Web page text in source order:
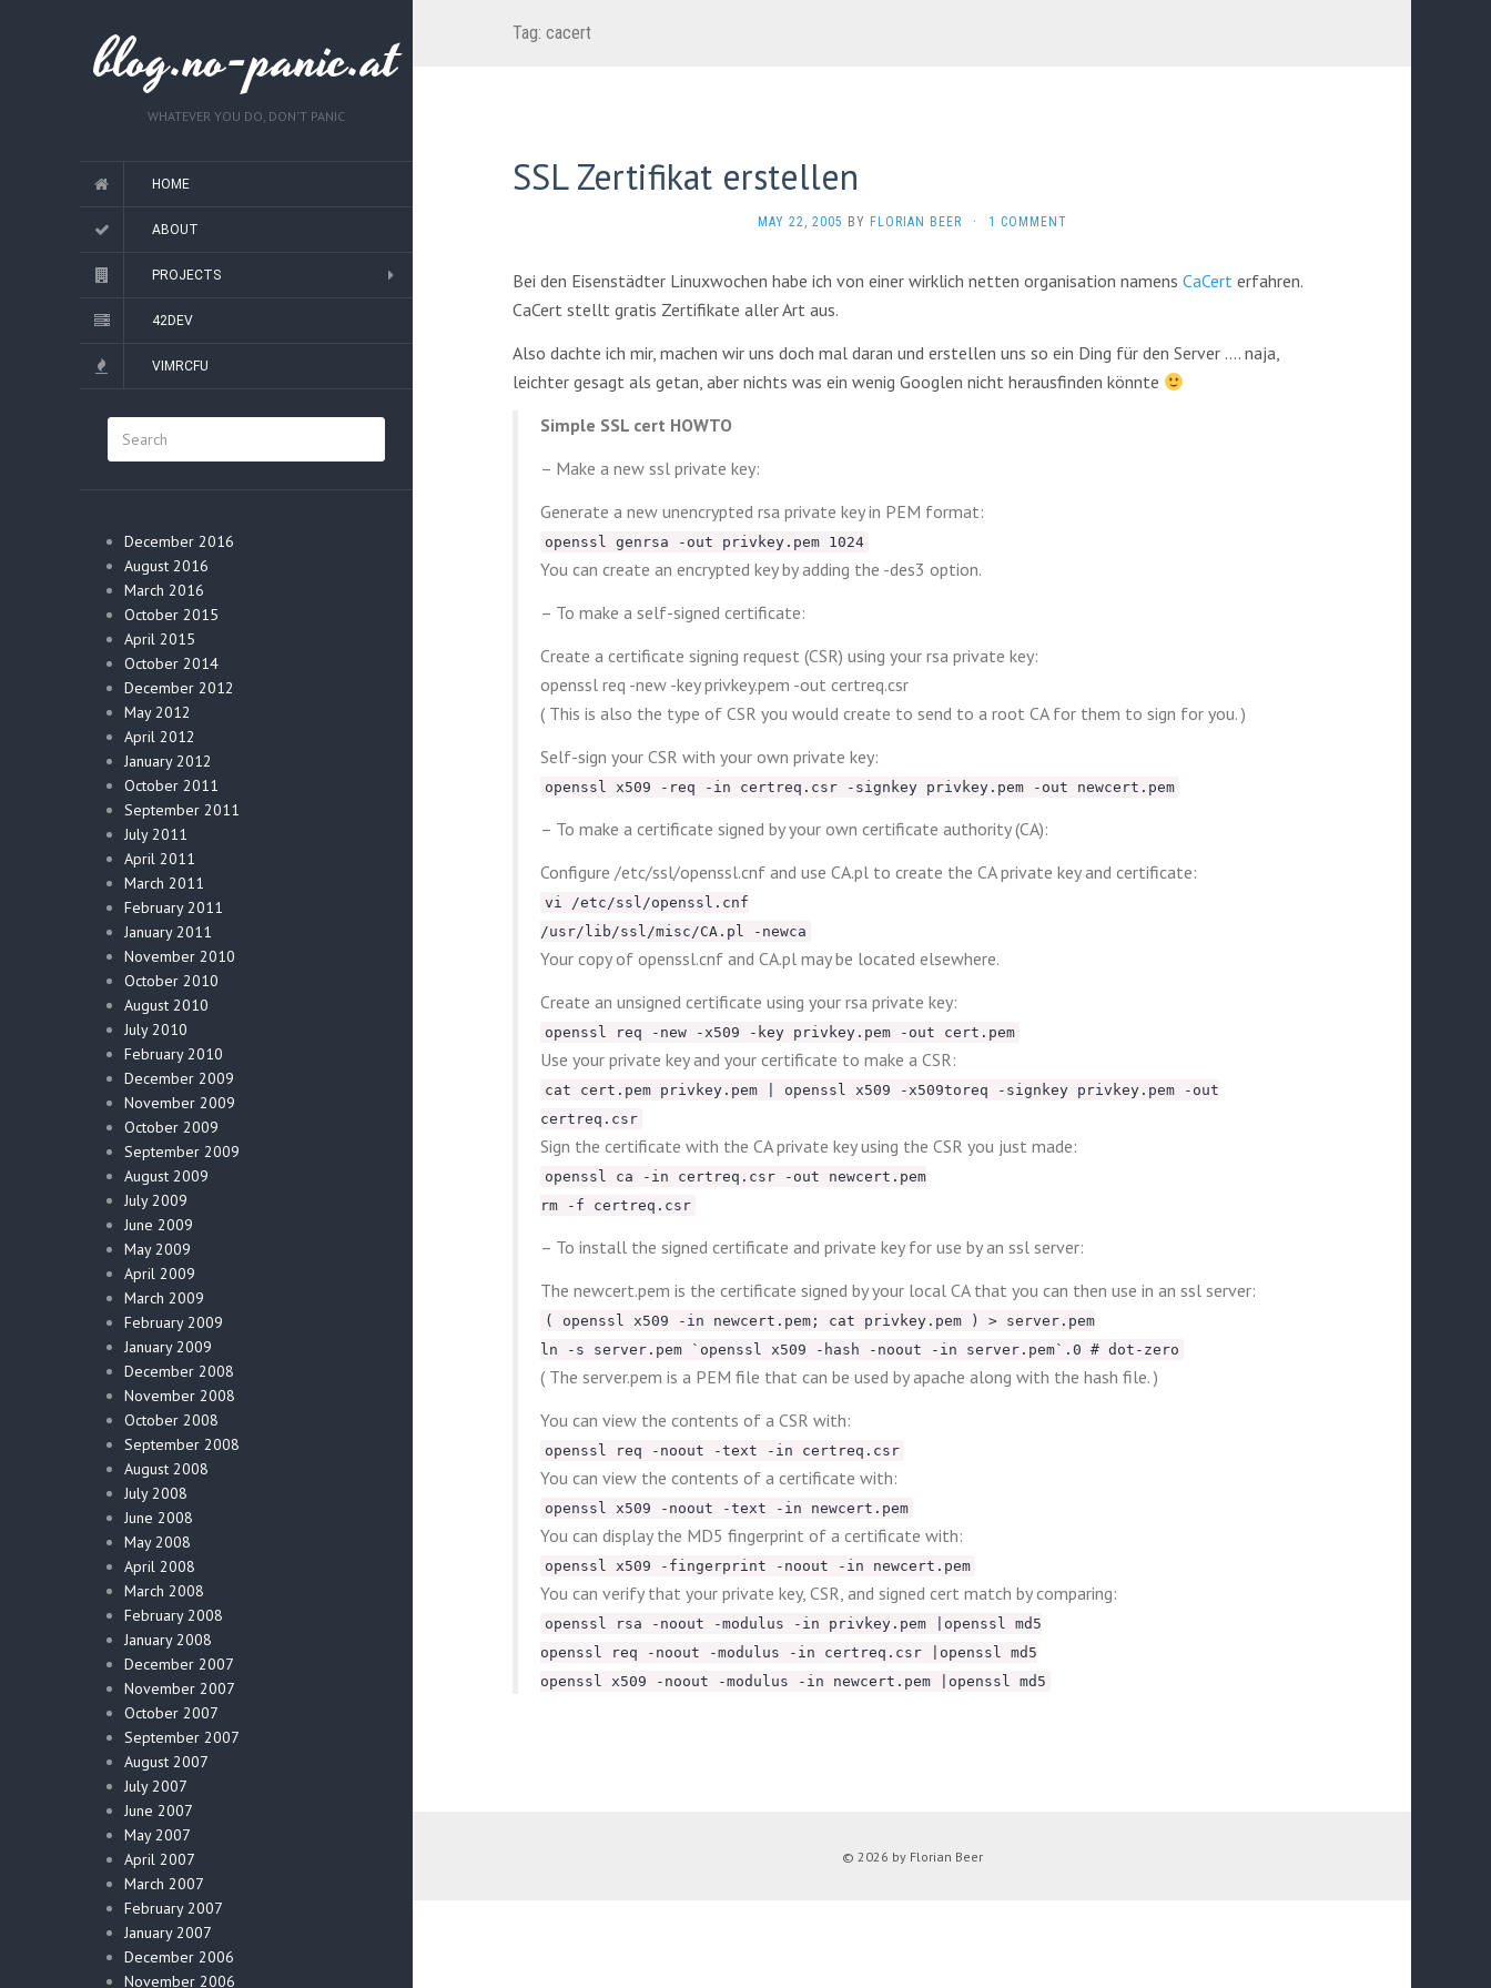
blog.no-panic.at
WHATEVER YOU DO, DON'T PANIC
HOME
ABOUT
PROJECTS
42DEV
VIMRCFU
December 2016
August 2016
March 2016
October 2015
April 2015
October 2014
December 2012
May 2012
April 2012
January 2012
October 2011
September 2011
July 2011
April 2011
March 2011
February 2011
January 2011
November 2010
October 2010
August 2010
July 2010
February 2010
December 2009
November 2009
October 2009
September 2009
August 2009
July 2009
June 2009
May 2009
April 2009
March 2009
February 2009
January 2009
December 2008
November 2008
October 2008
September 2008
August 2008
July 2008
June 2008
May 2008
April 2008
March 2008
February 2008
January 2008
December 2007
November 2007
October 2007
September 2007
August 2007
July 2007
June 2007
May 2007
April 2007
March 2007
February 2007
January 2007
December 2006
November 2006
Tag: cacert
SSL Zertifikat erstellen
MAY 22, 2005 BY FLORIAN BEER · 1 COMMENT
Bei den Eisenstädter Linuxwochen habe ich von einer wirklich netten organisation namens CaCert erfahren.
CaCert stellt gratis Zertifikate aller Art aus.
Also dachte ich mir, machen wir uns doch mal daran und erstellen uns so ein Ding für den Server …. naja,
leichter gesagt als getan, aber nichts was ein wenig Googlen nicht herausfinden könnte
Simple SSL cert HOWTO
– Make a new ssl private key:
Generate a new unencrypted rsa private key in PEM format:
openssl genrsa -out privkey.pem 1024
You can create an encrypted key by adding the -des3 option.
– To make a self-signed certificate:
Create a certificate signing request (CSR) using your rsa private key:
openssl req -new -key privkey.pem -out certreq.csr
( This is also the type of CSR you would create to send to a root CA for them to sign for you. )
Self-sign your CSR with your own private key:
openssl x509 -req -in certreq.csr -signkey privkey.pem -out newcert.pem
– To make a certificate signed by your own certificate authority (CA):
Configure /etc/ssl/openssl.cnf and use CA.pl to create the CA private key and certificate:
vi /etc/ssl/openssl.cnf
/usr/lib/ssl/misc/CA.pl -newca
Your copy of openssl.cnf and CA.pl may be located elsewhere.
Create an unsigned certificate using your rsa private key:
openssl req -new -x509 -key privkey.pem -out cert.pem
Use your private key and your certificate to make a CSR:
cat cert.pem privkey.pem | openssl x509 -x509toreq -signkey privkey.pem -out
certreq.csr
Sign the certificate with the CA private key using the CSR you just made:
openssl ca -in certreq.csr -out newcert.pem
rm -f certreq.csr
– To install the signed certificate and private key for use by an ssl server:
The newcert.pem is the certificate signed by your local CA that you can then use in an ssl server:
( openssl x509 -in newcert.pem; cat privkey.pem ) > server.pem
ln -s server.pem `openssl x509 -hash -noout -in server.pem`.0 # dot-zero
( The server.pem is a PEM file that can be used by apache along with the hash file. )
You can view the contents of a CSR with:
openssl req -noout -text -in certreq.csr
You can view the contents of a certificate with:
openssl x509 -noout -text -in newcert.pem
You can display the MD5 fingerprint of a certificate with:
openssl x509 -fingerprint -noout -in newcert.pem
You can verify that your private key, CSR, and signed cert match by comparing:
openssl rsa -noout -modulus -in privkey.pem |openssl md5
openssl req -noout -modulus -in certreq.csr |openssl md5
openssl x509 -noout -modulus -in newcert.pem |openssl md5
© 2026 by Florian Beer